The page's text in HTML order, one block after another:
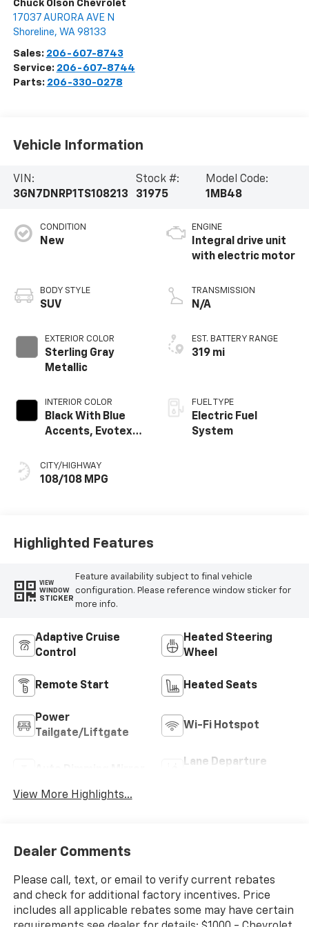
Chuck Olson Chevrolet
17037 AURORA AVE N
Shoreline, WA 98133
Sales: 206-607-8743
Service: 206-607-8744
Parts: 206-330-0278
Vehicle Information
VIN:
3GN7DNRP1TS108213
Stock #:
31975
Model Code:
1MB48
CONDITION
New
BODY STYLE
SUV
EXTERIOR COLOR
Sterling Gray
Metallic
INTERIOR COLOR
Black With Blue
Accents, Evotex
CITY/HIGHWAY
108/108 MPG
ENGINE
Integral drive unit
with electric motor
TRANSMISSION
N/A
EST. BATTERY RANGE
319 mi
FUEL TYPE
Electric Fuel
System
Highlighted Features
VIEW
WINDOW
STICKER
Feature availability subject to final vehicle
configuration. Please reference window sticker for
more info.
Adaptive Cruise
Control
Heated Steering
Wheel
Remote Start Heated Seats
Power
Tailgate/Liftgate
Wi-Fi Hotspot
Lane Departure
View More Highlights...
Dealer Comments
Please call, text, or email to verify current rebates
and check for additional factory incentives. Price
includes all applicable rebates some may have certain